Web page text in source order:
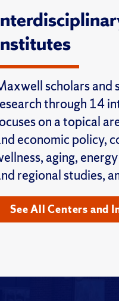
scholars and
through 14
on a topical
economic policy,
aging,
regional studies,
See All Centers and